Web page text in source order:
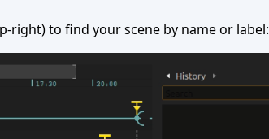
right) to find your scene by name or label: